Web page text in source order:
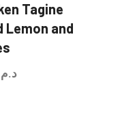
Tagine
Lemon and